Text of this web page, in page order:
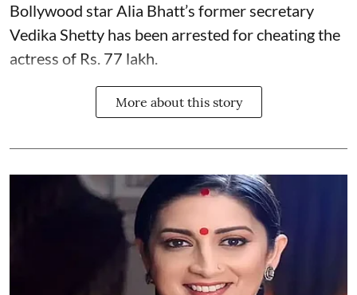
Bollywood starAlia Bhatt’s former secretary
Vedika Shetty has been arrested for cheating the
actress of Rs. 77 lakh.
More about this story